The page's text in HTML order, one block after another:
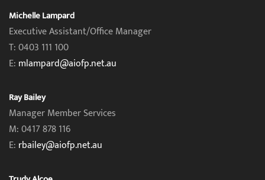
Michelle Lampard
Executive Assistant/Office Manager
T: 0403 111 100
E: mlampard@aiofp.net.au
Ray Bailey
Manager Member Services
M: 0417 878 116
E: rbailey@aiofp.net.au